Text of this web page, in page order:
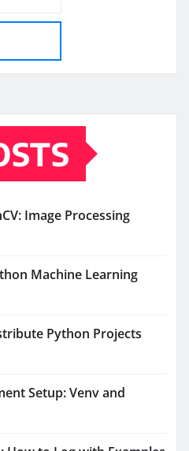
Image Processing
Machine Learning
Python Projects
Setup: Venv and